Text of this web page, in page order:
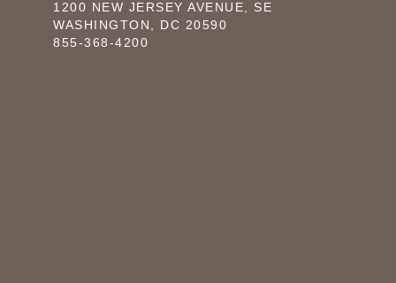
1200 NEW JERSEY AVENUE, SE
WASHINGTON, DC 20590
855-368-4200